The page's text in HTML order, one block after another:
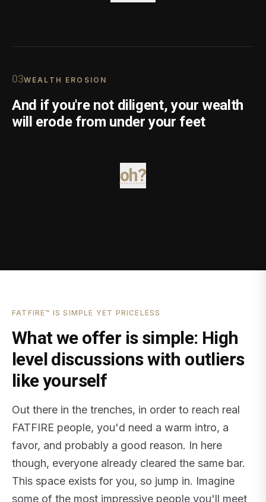
03WEALTH EROSION
And if you're not diligent, your wealth
will erode from under your feet
oh?
FATFIRE™ IS SIMPLE YET PRICELESS
What we offer is simple: High
level discussions with outliers
like yourself
Out there in the trenches, in order to reach real
FATFIRE people, you'd need a warm intro, a
favor, and probably a good reason. In here
though, everyone already cleared the same bar.
This space exists for you, so jump in. Imagine
some of the most impressive people you'll meet